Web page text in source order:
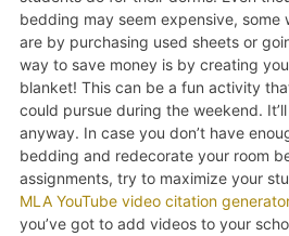
bedding may seem expensive, some
are by purchasing used sheets or
way to save money is by creating
blanket! This can be a fun activity
could pursue during the weekend.
anyway. In case you don’t have
bedding and redecorate your room
assignments, try to maximize your
MLA YouTube video citation generator
you’ve got to add videos to your